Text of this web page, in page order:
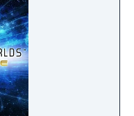
into space.
planet story
mode with five
with endless
and a
building and